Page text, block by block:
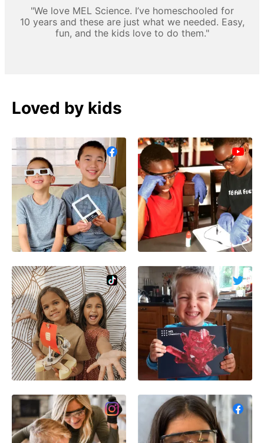
"We love MEL Science. I’ve homeschooled for
10 years and these are just what we needed. Easy,
fun, and the kids love to do them."
Loved by kids